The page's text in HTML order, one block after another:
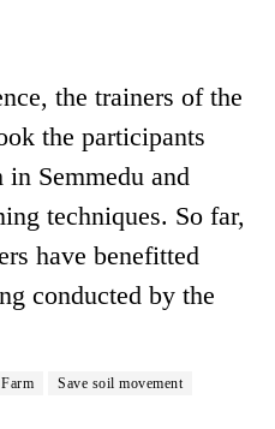
the trainers of the
the participants
Semmedu and
techniques. So far,
have benefitted
conducted by the
Save soil movement